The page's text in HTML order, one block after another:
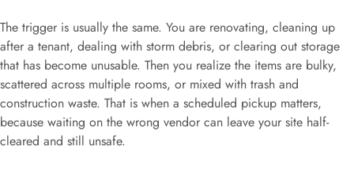
The trigger is usually the same. You are renovating, cleaning up
after a tenant, dealing with storm debris, or clearing out storage
that has become unusable. Then you realize the items are bulky,
scattered across multiple rooms, or mixed with trash and
construction waste. That is when a scheduled pickup matters,
because waiting on the wrong vendor can leave your site half-
cleared and still unsafe.